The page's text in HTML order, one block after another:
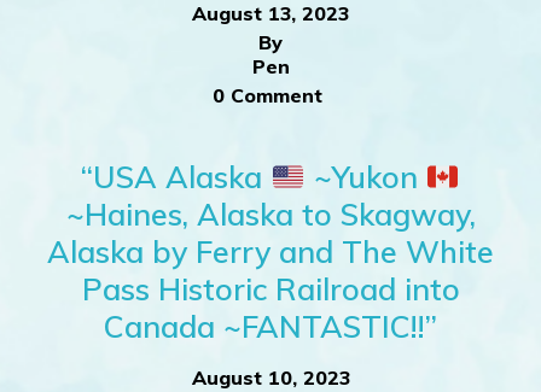
August 13, 2023
By
Pen
0 Comment
“USA Alaska
~Yukon
~Haines, Alaska to Skagway,
Alaska by Ferry and The White
Pass Historic Railroad into
Canada ~FANTASTIC!!”
August 10, 2023